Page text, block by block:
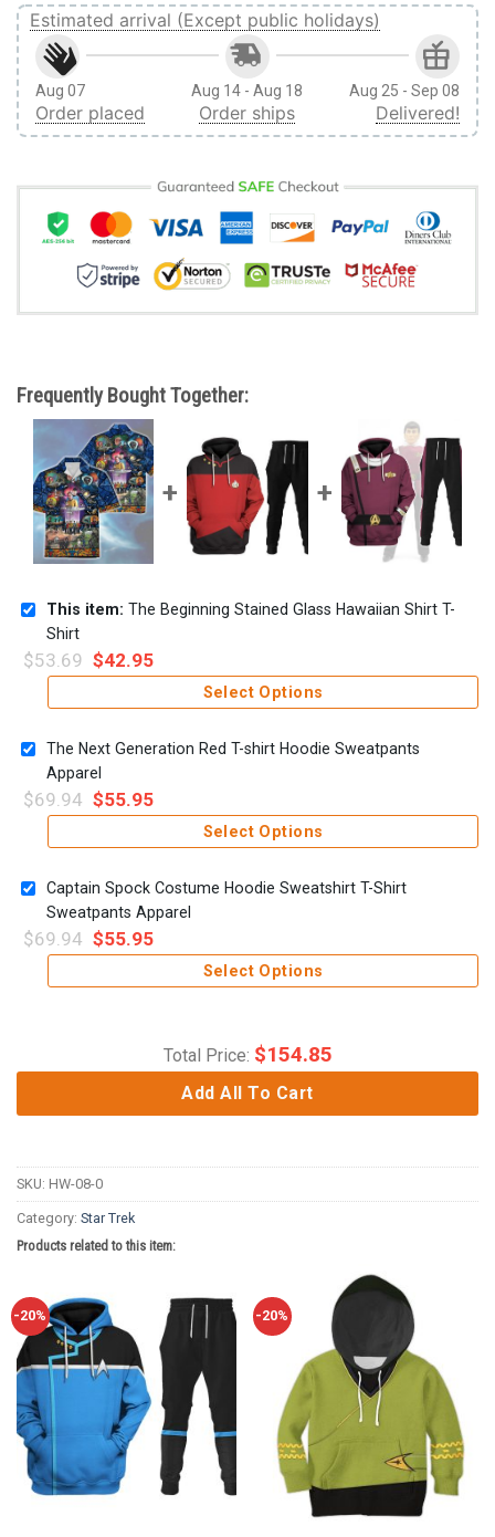
Estimated arrival (Except public holidays)
Aug 07
Order placed
Aug 14 - Aug 18
Order ships
Aug 25 - Sep 08
Delivered!
Frequently Bought Together:
This item: The Beginning Stained Glass Hawaiian Shirt T-
Shirt
$53.69 $42.95
Select Options
The Next Generation Red T-shirt Hoodie Sweatpants
Apparel
$69.94 $55.95
Select Options
Captain Spock Costume Hoodie Sweatshirt T-Shirt
Sweatpants Apparel
$69.94 $55.95
Select Options
Total Price: $154.85
Add All To Cart
SKU: HW-08-0
Category: Star Trek
Products related to this item:
-20% -20%